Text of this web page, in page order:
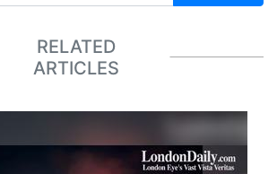
RELATED
ARTICLES